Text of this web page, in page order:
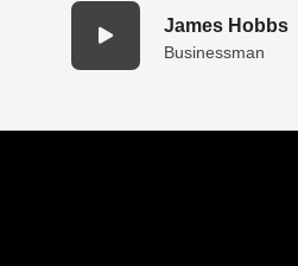
James Hobbs
Businessman